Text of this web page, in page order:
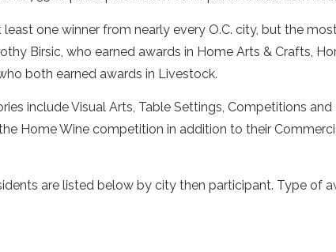
least one winner from nearly every O.C. city, but the
Birsic, who earned awards in Home Arts & Crafts,
both earned awards in Livestock.
include Visual Arts, Table Settings, Competitions
Home Wine competition in addition to their
are listed below by city then participant. Type of